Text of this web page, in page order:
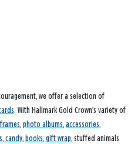
we offer a selection of
. With Hallmark Gold Crown’s variety of
, photo albums, accessories,
, candy, books, gift wrap, stuffed animals